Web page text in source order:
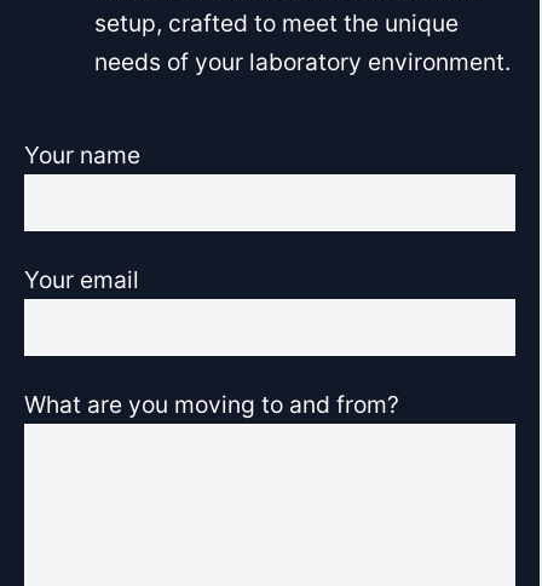
setup, crafted to meet the unique
needs of your laboratory environment.
Your name
Your email
What are you moving to and from?